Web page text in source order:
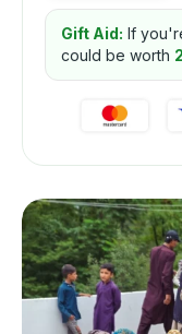
Gift Aid: If
could be worth